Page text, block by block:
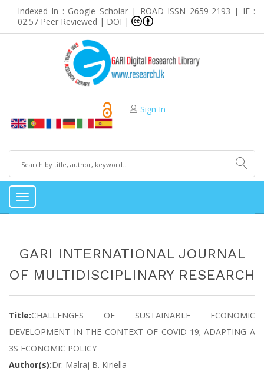
Indexed In : Google Scholar | ROAD ISSN 2659-2193 | IF :
02.57 Peer Reviewed | DOI |
Sign In
Toggle
GARI INTERNATIONAL JOURNAL
OF MULTIDISCIPLINARY RESEARCH
Title:CHALLENGES OF SUSTAINABLE ECONOMIC
DEVELOPMENT IN THE CONTEXT OF COVID-19; ADAPTING A
3S ECONOMIC POLICY
Author(s):Dr. Malraj B. Kiriella